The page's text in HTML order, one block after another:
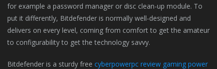
for example a password manager or disc clean-up module. To
put it differently, Bitdefender is normally well-designed and
delivers on every level, coming from comfort to get the amateur
to configurability to get the technology savvy.
Bitdefender is a sturdy free cyberpowerpc review gaming power